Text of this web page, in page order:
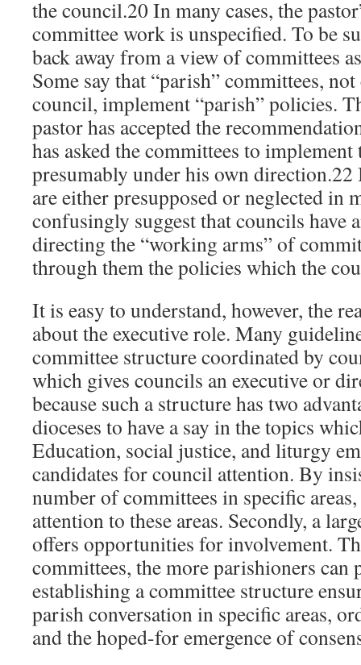
the council.20 In many cases, the
committee work is unspecified. To be
back away from a view of committees
Some say that “parish” committees,
council, implement “parish” policies.
pastor has accepted the
has asked the committees to
presumably under his own direction.22
are either presupposed or neglected in
confusingly suggest that councils have
directing the “working arms” of
through them the policies which the
It is easy to understand, however, the
about the executive role. Many
committee structure coordinated by
which gives councils an executive or
because such a structure has two
dioceses to have a say in the topics
Education, social justice, and liturgy
candidates for council attention. By
number of committees in specific
attention to these areas. Secondly, a
offers opportunities for involvement.
committees, the more parishioners can
establishing a committee structure
parish conversation in specific areas,
and the hoped-for emergence of